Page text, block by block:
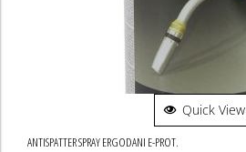
Quick View
ANTISPATTER SPRAY ERGODANI E-PROT.